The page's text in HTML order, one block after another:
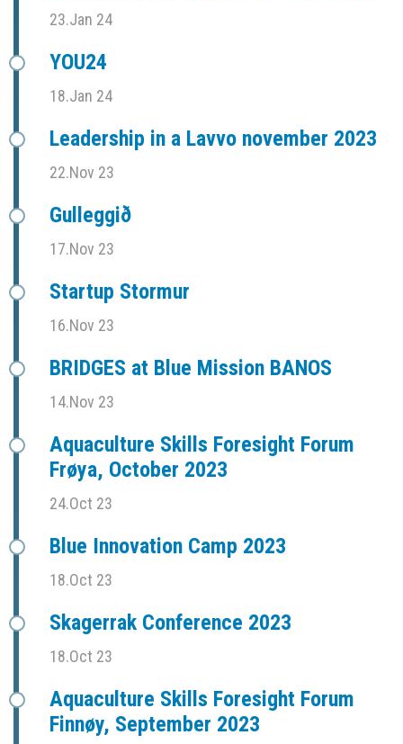
23.Jan 24
YOU24
18.Jan 24
Leadership in a Lavvo november 2023
22.Nov 23
Gulleggið
17.Nov 23
Startup Stormur
16.Nov 23
BRIDGES at Blue Mission BANOS
14.Nov 23
Aquaculture Skills Foresight Forum
Frøya, October 2023
24.Oct 23
Blue Innovation Camp 2023
18.Oct 23
Skagerrak Conference 2023
18.Oct 23
Aquaculture Skills Foresight Forum
Finnøy, September 2023